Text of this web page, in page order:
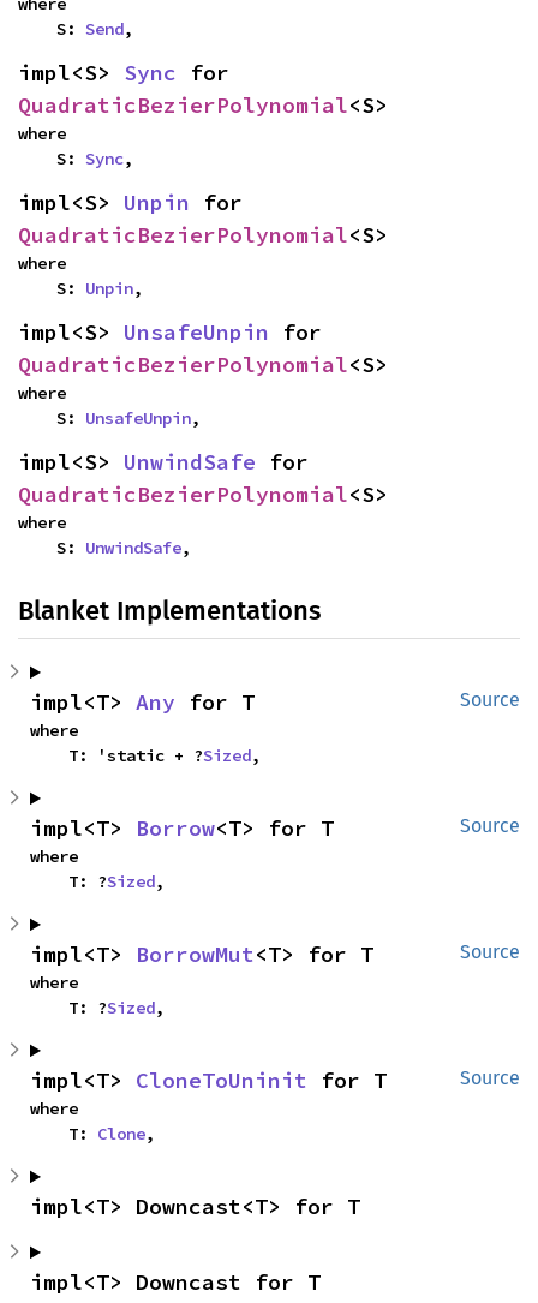
    S:
Send,
impl<S> Sync
QuadraticBezierPolynomial<S>
where
    S:
Sync,
impl<S> Unpin
QuadraticBezierPolynomial<S>
where
    S:
Unpin,
impl<S> UnsafeUnpin
QuadraticBezierPolynomial<S>
where
    S:
UnsafeUnpin,
impl<S> UnwindSafe
QuadraticBezierPolynomial<S>
where
    S:
UnwindSafe,
Blanket Implementations
Source
impl<T> Any for T
where
    T: 'static + ?
Sized,
Source
impl<T> Borrow<T> for T
where
    T: ?
Sized,
Source
impl<T> BorrowMut<T> for T
where
    T: ?
Sized,
Source
impl<T> CloneToUninit for T
where
    T:
Clone,
impl<T> Downcast<T> for T
impl<T> Downcast for T